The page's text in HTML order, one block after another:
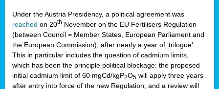
Under the Austria Presidency, a political agreement was
reached on 20th November on the EU Fertilisers Regulation
(between Council = Member States, European Parliament and
the European Commission), after nearly a year of ‘trilogue’.
This in particular includes the question of cadmium limits,
which has been the principle political blockage: the proposed
initial cadmium limit of 60 mgCd/kgP2O5 will apply three years
after entry into force of the new Regulation, and a review will